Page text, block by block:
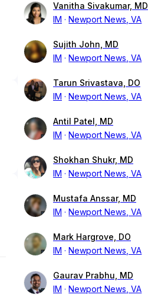
Vanitha Sivakumar, MD
IM
Newport News, VA
Sujith John, MD
IM
Newport News, VA
Tarun Srivastava, DO
IM
Newport News, VA
Antil Patel, MD
IM
Newport News, VA
Shokhan Shukr, MD
IM
Newport News, VA
Mustafa Anssar, MD
IM
Newport News, VA
Mark Hargrove, DO
IM
Newport News, VA
Gaurav Prabhu, MD
IM
Newport News, VA